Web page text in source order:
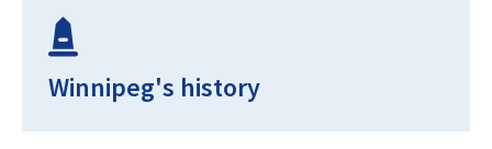
Winnipeg's history